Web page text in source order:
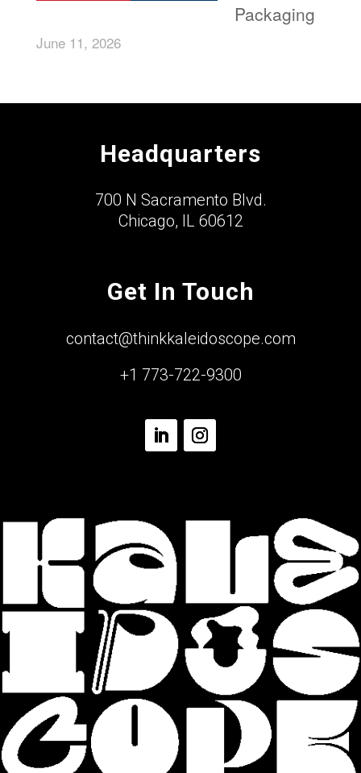
Packaging
June 11, 2026
Headquarters
700 N Sacramento Blvd.
Chicago, IL 60612
Get In Touch
contact@thinkkaleidoscope.com
+1 773-722-9300